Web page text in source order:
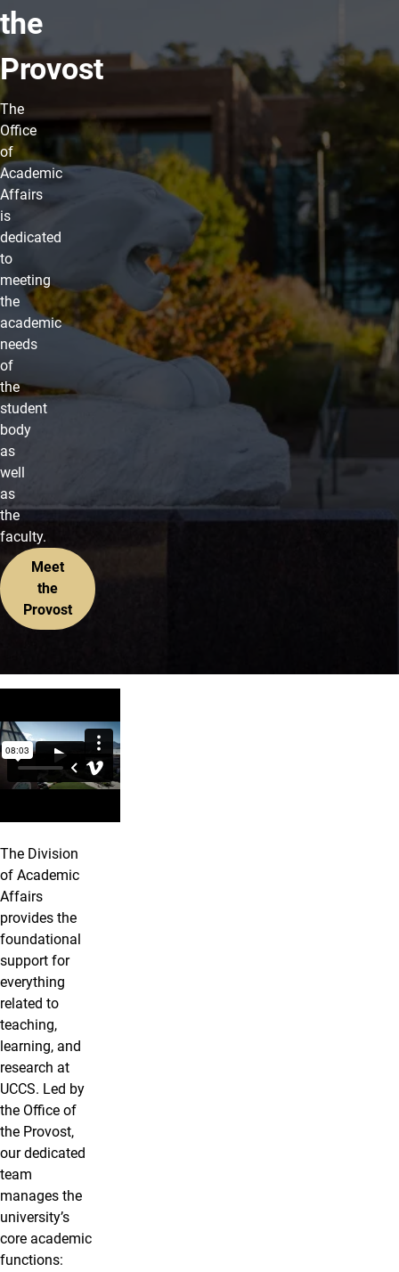
the
Provost
The
Office
of
Academic
Affairs
is
dedicated
to
meeting
the
academic
needs
of
the
student
body
as
well
as
the
faculty.
Meet
the
Provost
Opening Section
The Division
of Academic
Affairs
provides the
foundational
support for
everything
related to
teaching,
learning, and
research at
UCCS. Led by
the Office of
the Provost,
our dedicated
team
manages the
university’s
core academic
functions: